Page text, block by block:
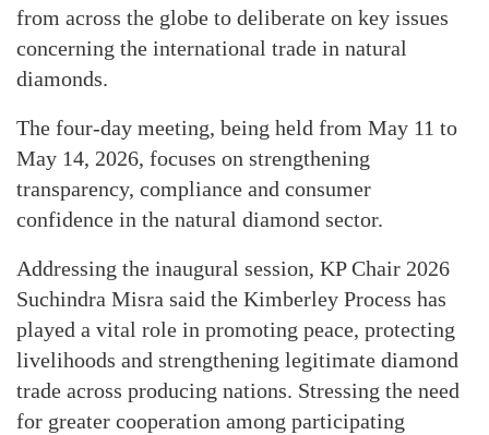
from across the globe to deliberate on key issues
concerning the international trade in natural
diamonds.
The four-day meeting, being held from May 11 to
May 14, 2026, focuses on strengthening
transparency, compliance and consumer
confidence in the natural diamond sector.
Addressing the inaugural session, KP Chair 2026
Suchindra Misra said the Kimberley Process has
played a vital role in promoting peace, protecting
livelihoods and strengthening legitimate diamond
trade across producing nations. Stressing the need
for greater cooperation among participating